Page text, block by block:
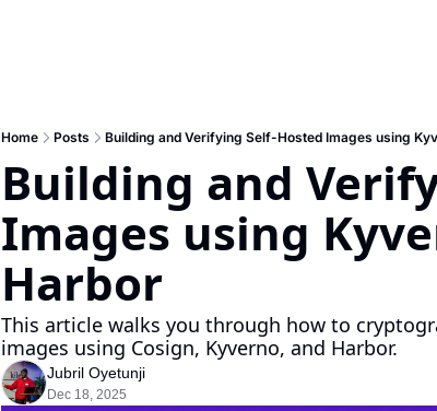
Home Posts Building and Verifying Self-Hosted Images using
Building and
Images using
Harbor
This article walks you through how to
images using Cosign, Kyverno, and Harbor.
Jubril Oyetunji
Dec 18, 2025